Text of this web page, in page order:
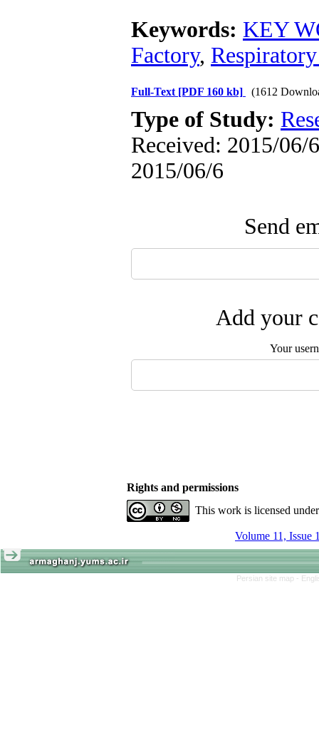
Keywords: KEY
Factory,
Full-Text [PDF 160 kb] (1612
Type of Study:
Received: 2015/06/
2015/06/6
Send
Add your
Your
Rights and permissions
This work is licensed
Volume 11, Issue
Persian site map -